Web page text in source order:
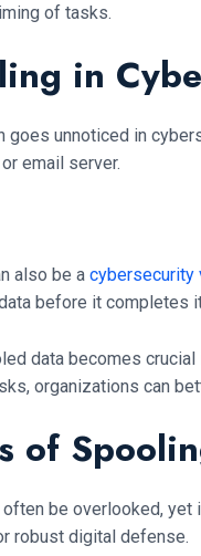
of tasks.
in
unnoticed in
email server.
also be a cybersecurity
before it completes
data becomes
organizations can
of
be overlooked, yet
robust digital defense.